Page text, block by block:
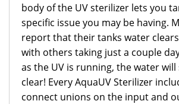
body of the UV sterilizer lets you
specific issue you may be having.
report that their tanks water
with others taking just a couple
as the UV is running, the water will
clear! Every AquaUV Sterilizer
connect unions on the input and